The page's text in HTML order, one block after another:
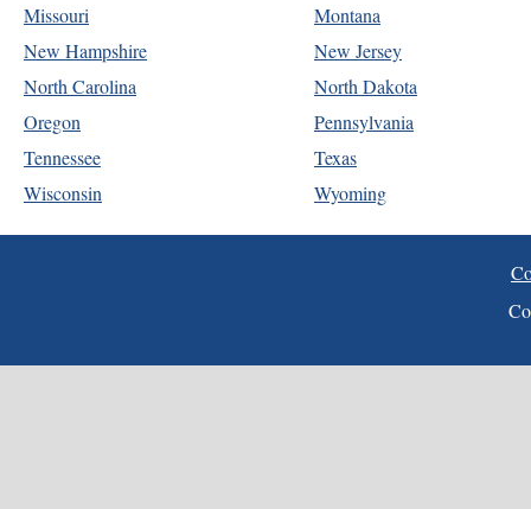
Missouri
Montana
New Hampshire
New Jersey
North Carolina
North Dakota
Oregon
Pennsylvania
Tennessee
Texas
Wisconsin
Wyoming